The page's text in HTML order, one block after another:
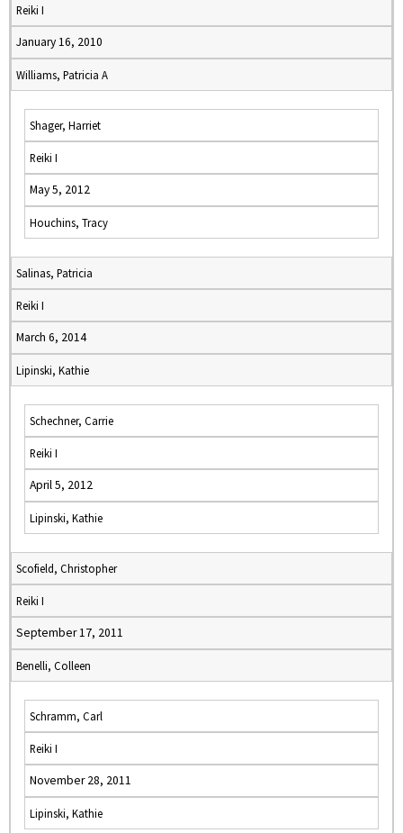
Reiki I
January 16, 2010
Williams, Patricia A
Shager, Harriet
Reiki I
May 5, 2012
Houchins, Tracy
Salinas, Patricia
Reiki I
March 6, 2014
Lipinski, Kathie
Schechner, Carrie
Reiki I
April 5, 2012
Lipinski, Kathie
Scofield, Christopher
Reiki I
September 17, 2011
Benelli, Colleen
Schramm, Carl
Reiki I
November 28, 2011
Lipinski, Kathie